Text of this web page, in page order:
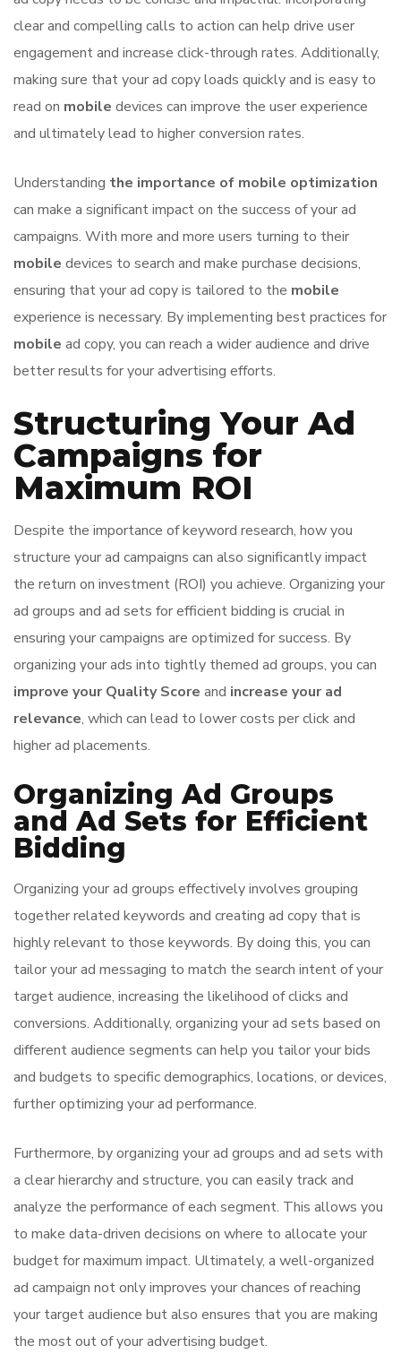
clear and compelling calls to action can help drive user
engagement and increase click-through rates. Additionally,
making sure that your ad copy loads quickly and is easy to
read on mobile devices can improve the user experience
and ultimately lead to higher conversion rates.
Understanding the importance of mobile optimization
can make a significant impact on the success of your ad
campaigns. With more and more users turning to their
mobile devices to search and make purchase decisions,
ensuring that your ad copy is tailored to the mobile
experience is necessary. By implementing best practices for
mobile ad copy, you can reach a wider audience and drive
better results for your advertising efforts.
Structuring Your Ad
Campaigns for
Maximum ROI
Despite the importance of keyword research, how you
structure your ad campaigns can also significantly impact
the return on investment (ROI) you achieve. Organizing your
ad groups and ad sets for efficient bidding is crucial in
ensuring your campaigns are optimized for success. By
organizing your ads into tightly themed ad groups, you can
improve your Quality Score and increase your ad
relevance, which can lead to lower costs per click and
higher ad placements.
Organizing Ad Groups
and Ad Sets for Efficient
Bidding
Organizing your ad groups effectively involves grouping
together related keywords and creating ad copy that is
highly relevant to those keywords. By doing this, you can
tailor your ad messaging to match the search intent of your
target audience, increasing the likelihood of clicks and
conversions. Additionally, organizing your ad sets based on
different audience segments can help you tailor your bids
and budgets to specific demographics, locations, or devices,
further optimizing your ad performance.
Furthermore, by organizing your ad groups and ad sets with
a clear hierarchy and structure, you can easily track and
analyze the performance of each segment. This allows you
to make data-driven decisions on where to allocate your
budget for maximum impact. Ultimately, a well-organized
ad campaign not only improves your chances of reaching
your target audience but also ensures that you are making
the most out of your advertising budget.